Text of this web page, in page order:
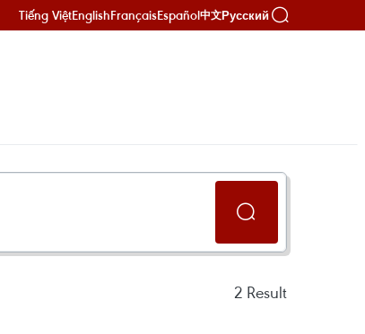
Tiếng ViệtEnglishFrançaisEspañol中文Русский
2 Result